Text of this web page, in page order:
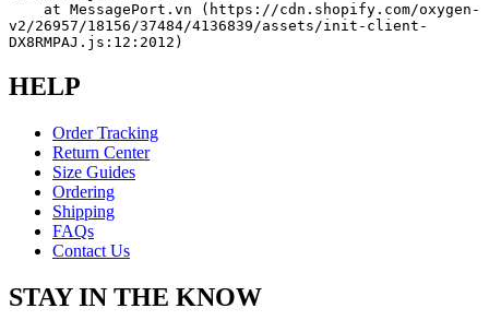
v2/26957/18156/37484/4136839/assets/init-client-
DX8RMPAJ.js:12:2012)
HELP
Order Tracking
Return Center
Size Guides
Ordering
Shipping
FAQs
Contact Us
STAY IN THE KNOW